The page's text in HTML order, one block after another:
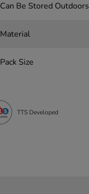
Can Be Stored Outdoors
Material
Pack Size
TTS Developed